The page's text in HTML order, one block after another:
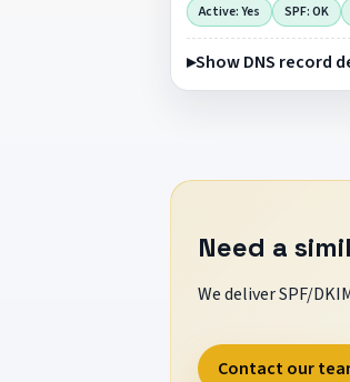
Active: Yes SPF: OK
Show DNS record
Need a
We deliver SPF/
Contact our